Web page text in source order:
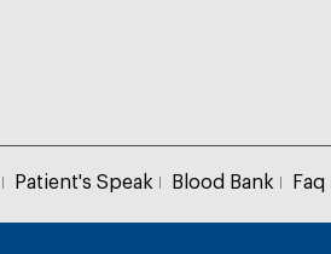
Patient's Speak Blood Bank Faq